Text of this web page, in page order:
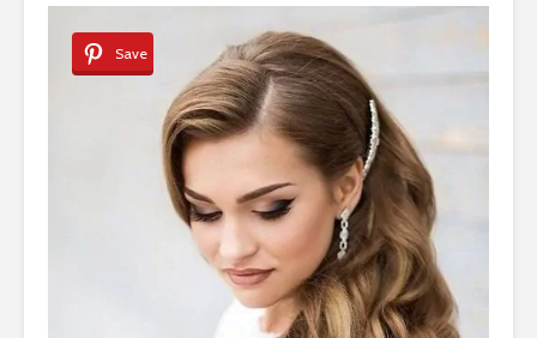
Save